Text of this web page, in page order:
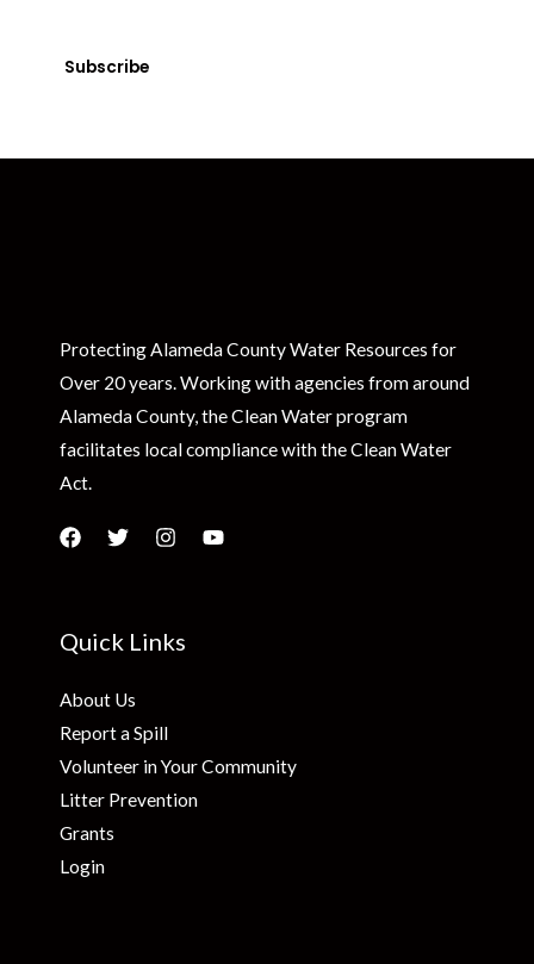
Subscribe
Protecting Alameda County Water Resources for
Over 20 years. Working with agencies from around
Alameda County, the Clean Water program
facilitates local compliance with the Clean Water
Act.
Quick Links
About Us
Report a Spill
Volunteer in Your Community
Litter Prevention
Grants
Login